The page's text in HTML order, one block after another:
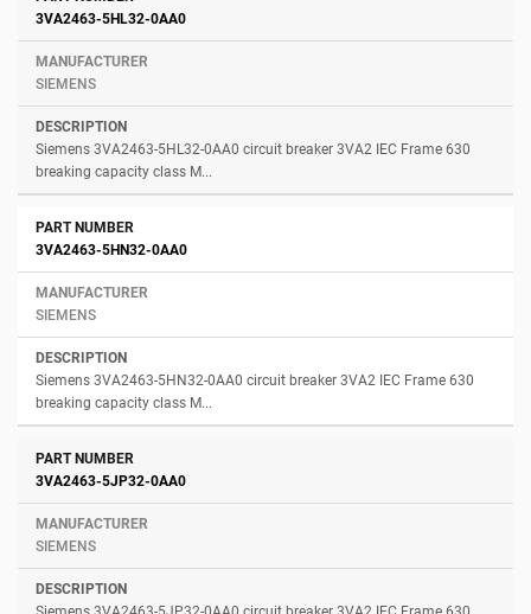
3VA2463-5HL32-0AA0
SIEMENS
Siemens 3VA2463-5HL32-0AA0 circuit breaker 3VA2 IEC Frame 630
breaking capacity class M...
3VA2463-5HN32-0AA0
SIEMENS
Siemens 3VA2463-5HN32-0AA0 circuit breaker 3VA2 IEC Frame 630
breaking capacity class M...
3VA2463-5JP32-0AA0
SIEMENS